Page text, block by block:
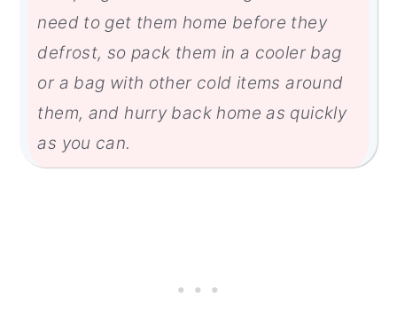
need to get them home before they
defrost, so pack them in a cooler bag
or a bag with other cold items around
them, and hurry back home as quickly
as you can.